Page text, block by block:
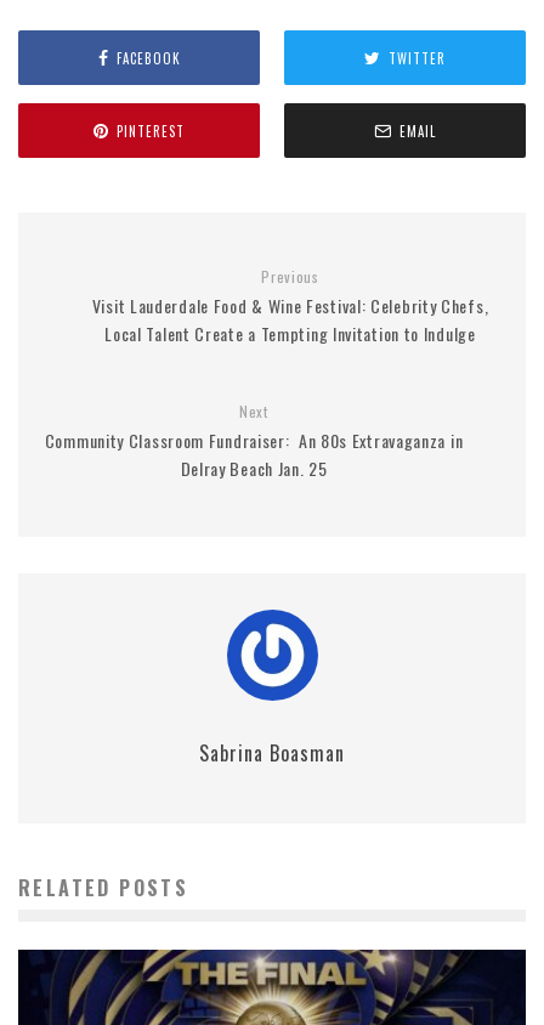
FACEBOOK TWITTER
PINTEREST EMAIL
Previous
Visit Lauderdale Food & Wine Festival: Celebrity Chefs,
Local Talent Create a Tempting Invitation to Indulge
Next
Community Classroom Fundraiser: An 80s Extravaganza in
Delray Beach Jan. 25
Sabrina Boasman
RELATED POSTS